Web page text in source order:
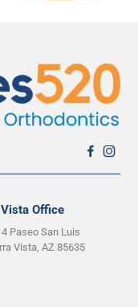
Office
Paseo San Luis
Vista, AZ 85635